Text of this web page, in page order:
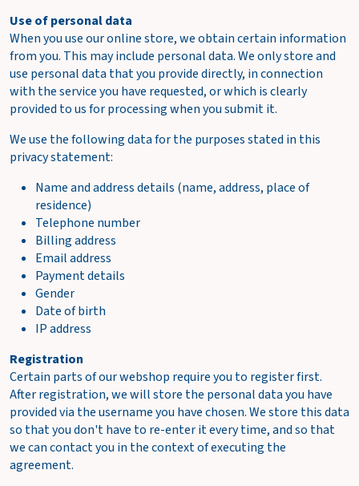
Use of personal data
When you use our online store, we obtain certain information
from you. This may include personal data. We only store and
use personal data that you provide directly, in connection
with the service you have requested, or which is clearly
provided to us for processing when you submit it.
We use the following data for the purposes stated in this
privacy statement:
Name and address details (name, address, place of
residence)
Telephone number
Billing address
Email address
Payment details
Gender
Date of birth
IP address
Registration
Certain parts of our webshop require you to register first.
After registration, we will store the personal data you have
provided via the username you have chosen. We store this data
so that you don't have to re-enter it every time, and so that
we can contact you in the context of executing the
agreement.
i
e
w
c
a
r
t